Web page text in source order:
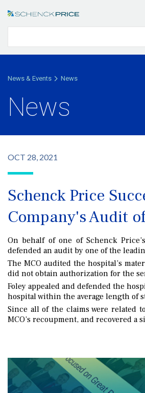
News & Events News
News
OCT 28, 2021
Schenck Price
Company's Audit
On behalf of one of Schenck
defended an audit by one of the
The MCO audited the hospital’s
did not obtain authorization for the
Foley appealed and defended the
hospital within the average length of
Since all of the claims were related
MCO’s recoupment, and recovered